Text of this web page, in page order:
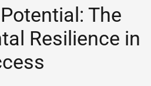
The
Resilience in